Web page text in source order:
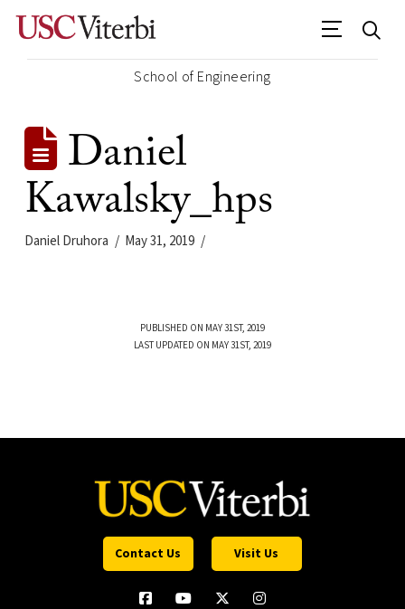
School of Engineering
Daniel
Kawalsky_hps
Daniel Druhora May 31, 2019
PUBLISHED ON MAY 31ST, 2019
LAST UPDATED ON MAY 31ST, 2019
Contact Us Visit Us